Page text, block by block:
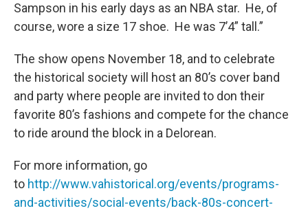
Sampson in his early days as an NBA star. He, of
course, wore a size 17 shoe. He was 7’4” tall.”
The show opens November 18, and to celebrate
the historical society will host an 80’s cover band
and party where people are invited to don their
favorite 80’s fashions and compete for the chance
to ride around the block in a Delorean.
For more information, go
to http://www.vahistorical.org/events/programs-
and-activities/social-events/back-80s-concert-